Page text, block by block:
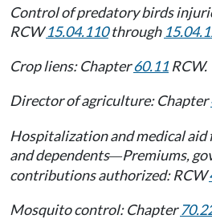
Control of predatory birds
RCW15.04.110through
Crop liens: Chapter60.11 RCW.
Director of agriculture: Chapter
Hospitalization and medical aid
and dependents—Premiums,
contributions authorized: RCW
Mosquito control: Chapter